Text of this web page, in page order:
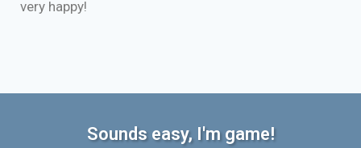
very happy!
Sounds easy, I'm game!